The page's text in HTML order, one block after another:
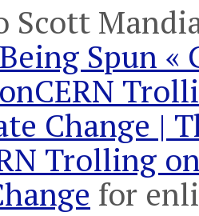
Scott
Spun «
Change |
Trolling
for